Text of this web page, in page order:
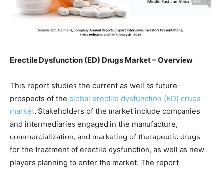
Erectile Dysfunction (ED) Drugs Market – Overview
This report studies the current as well as future
prospects of the global erectile dysfunction (ED) drugs
market. Stakeholders of the market include companies
and intermediaries engaged in the manufacture,
commercialization, and marketing of therapeutic drugs
for the treatment of erectile dysfunction, as well as new
players planning to enter the market. The report